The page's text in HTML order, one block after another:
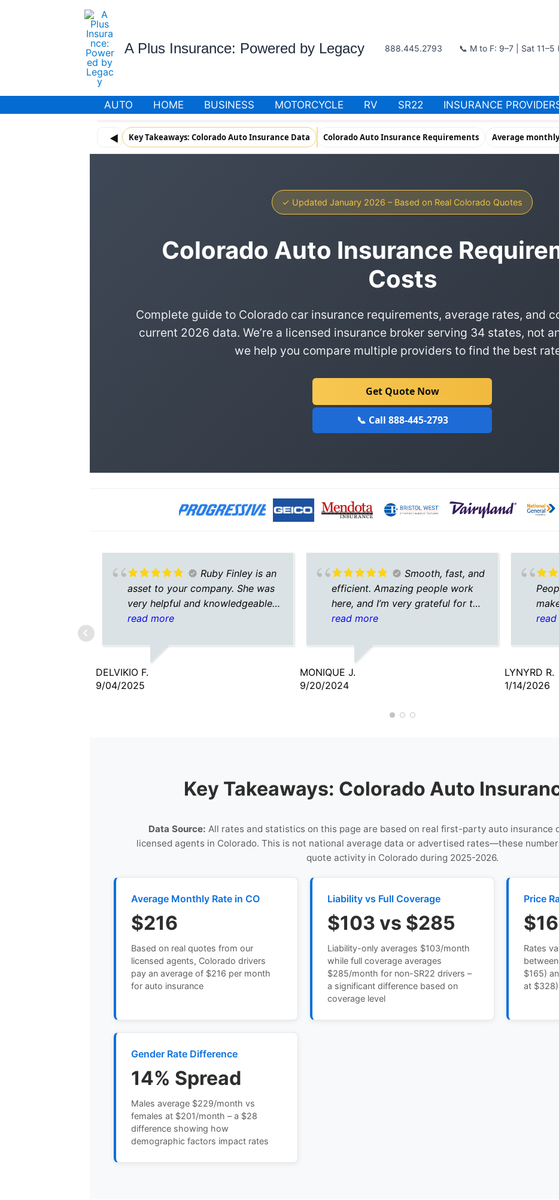
A Plus Insurance: Powered by Legacy 888.445.2793 📞 M to F: 9–7 | Sat 11–5
AUTO HOME BUSINESS MOTORCYCLE RV SR22 INSURANCE
◀ Key Takeaways: Colorado Auto Insurance Data Colorado Auto Insurance Requirements Average
✓ Updated January 2026 – Based on Real Colorado Quotes
Colorado Auto Insurance
Costs
Complete guide to Colorado car insurance requirements, average rates, and
current 2026 data. We’re a licensed insurance broker serving 34 states, not
we help you compare multiple providers to find the best
Get Quote Now
📞 Call 888-445-2793
Ruby Finley is an
asset to your company. She was
very helpful and knowledgeable.
She was patient as well.
read more
DELVIKIO F.
9/04/2025
Smooth, fast, and
efficient. Amazing people work
here, and I’m very grateful for the
agent I talked to. He was
patient.
read more
MONIQUE J.
9/20/2024
is
read
LYNYRD R.
1/14/2026
Key Takeaways: Colorado Auto
Data Source: All rates and statistics on this page are based on real first-party auto insurance
licensed agents in Colorado. This is not national average data or advertised rates—these
quote activity in Colorado during 2025-2026.
Average Monthly Rate in CO
$216
Based on real quotes from our
licensed agents, Colorado drivers
pay an average of $216 per month
for auto insurance
Liability vs Full Coverage
$103 vs $285
Liability-only averages $103/month
while full coverage averages
$285/month for non-SR22 drivers –
a significant difference based on
coverage level
Price
Rates
$165)
at
Gender Rate Difference
14% Spread
Males average $229/month vs
females at $201/month – a $28
difference showing how
demographic factors impact rates